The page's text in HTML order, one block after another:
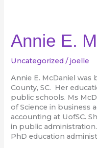
Annie E.
Uncategorized /joelle
Annie E. McDaniel was
County, SC. Her
public schools. Ms
of Science in business
accounting at UofSC.
in public
PhD education
McDaniel